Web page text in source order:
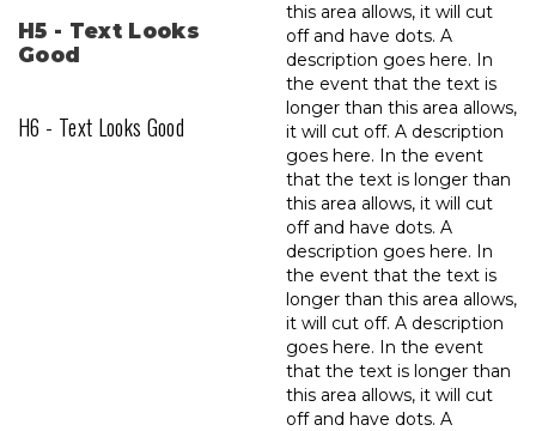
H5 - Text Looks
Good
H6 - Text Looks Good
this area allows, it will cut
off and have dots. A
description goes here. In
the event that the text is
longer than this area allows,
it will cut off. A description
goes here. In the event
that the text is longer than
this area allows, it will cut
off and have dots. A
description goes here. In
the event that the text is
longer than this area allows,
it will cut off. A description
goes here. In the event
that the text is longer than
this area allows, it will cut
off and have dots. A